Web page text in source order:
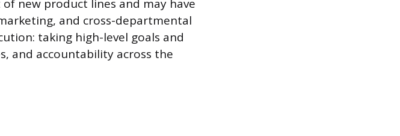
new product lines and may have
and cross-departmental
taking high-level goals and
and accountability across the